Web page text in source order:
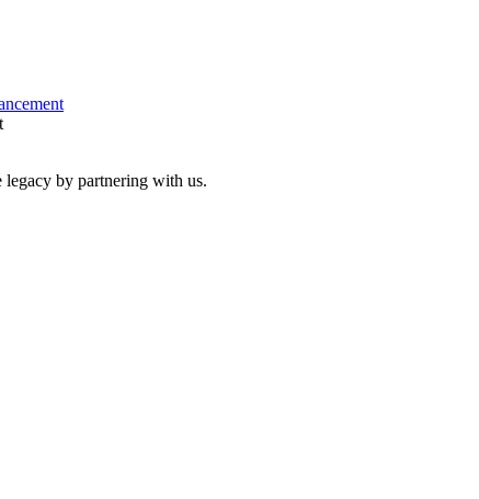
by partnering with us.